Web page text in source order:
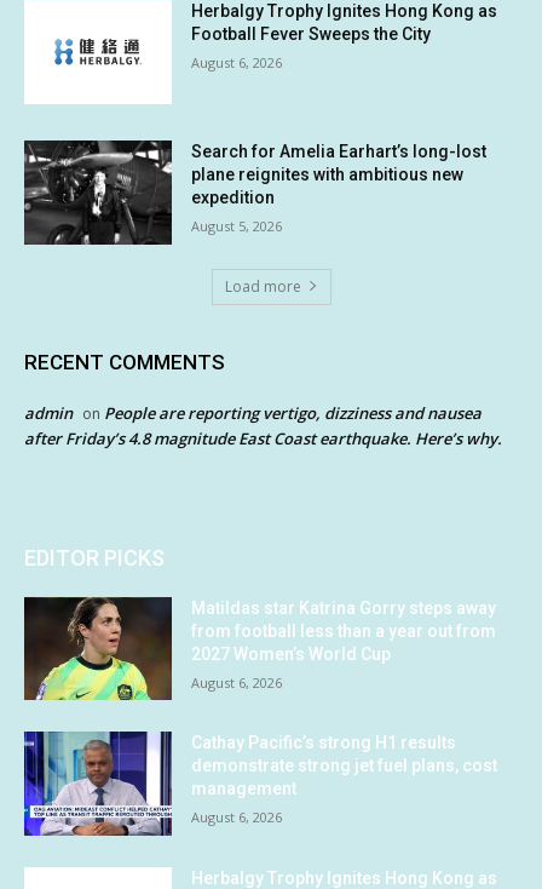
Herbalgy Trophy Ignites Hong Kong as
Football Fever Sweeps the City
August 6, 2026
Search for Amelia Earhart’s long-lost
plane reignites with ambitious new
expedition
August 5, 2026
Load more
RECENT COMMENTS
admin on People are reporting vertigo, dizziness and nausea
after Friday’s 4.8 magnitude East Coast earthquake. Here’s why.
EDITOR PICKS
Matildas star Katrina Gorry steps away
from football less than a year out from
2027 Women’s World Cup
August 6, 2026
Cathay Pacific’s strong H1 results
demonstrate strong jet fuel plans, cost
management
August 6, 2026
Herbalgy Trophy Ignites Hong Kong as